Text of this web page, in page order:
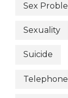
Sex
Sexuality
Suicide